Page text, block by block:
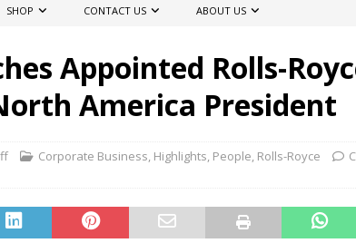
SHOP CONTACT US ABOUT US
Appointed Rolls-
America President
Corporate Business, Highlights, People, Rolls-Royce